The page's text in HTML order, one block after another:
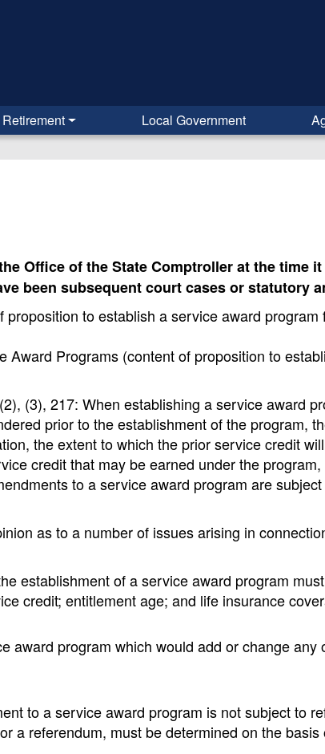
Retirement Local Government
Office of the State Comptroller at the time
been subsequent court cases or statutory
to establish a service award
Award Programs (content of proposition to
(3), 217: When establishing a service award
prior to the establishment of the program,
the extent to which the prior service credit
credit that may be earned under the
to a service award program are
as to a number of issues arising in
establishment of a service award program
credit; entitlement age; and life insurance
award program which would add or change
to a service award program is not subject to
a referendum, must be determined on the